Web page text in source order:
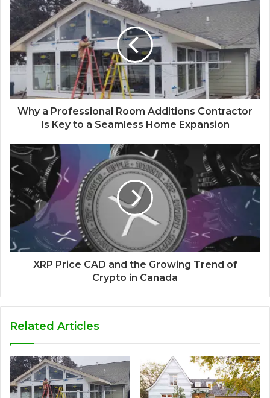
Why a Professional Room Additions Contractor
Is Key to a Seamless Home Expansion
XRP Price CAD and the Growing Trend of
Crypto in Canada
Related Articles